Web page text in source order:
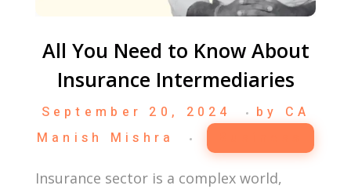
All You Need to Know About
Insurance Intermediaries
September 20, 2024 by
CA
Manish Mishra
Insurance sector is a complex world,